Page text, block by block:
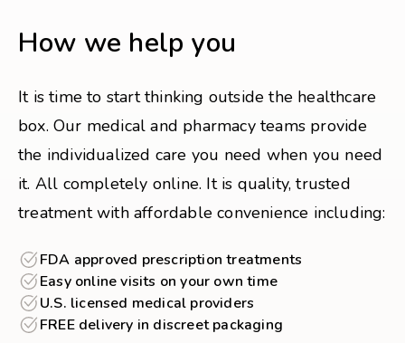
How we help you
It is time to start thinking outside the healthcare
box. Our medical and pharmacy teams provide
the individualized care you need when you need
it. All completely online. It is quality, trusted
treatment with affordable convenience including:
FDA approved prescription treatments
Easy online visits on your own time
U.S. licensed medical providers
FREE delivery in discreet packaging